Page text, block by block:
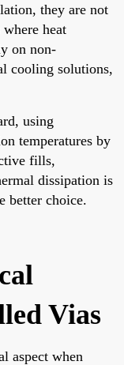
they are not
heat
on non-
cooling solutions,
using
temperatures by
fills,
dissipation is
better choice.
Vias
aspect when